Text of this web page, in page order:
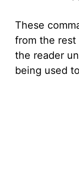
These
from the
the reader
being used